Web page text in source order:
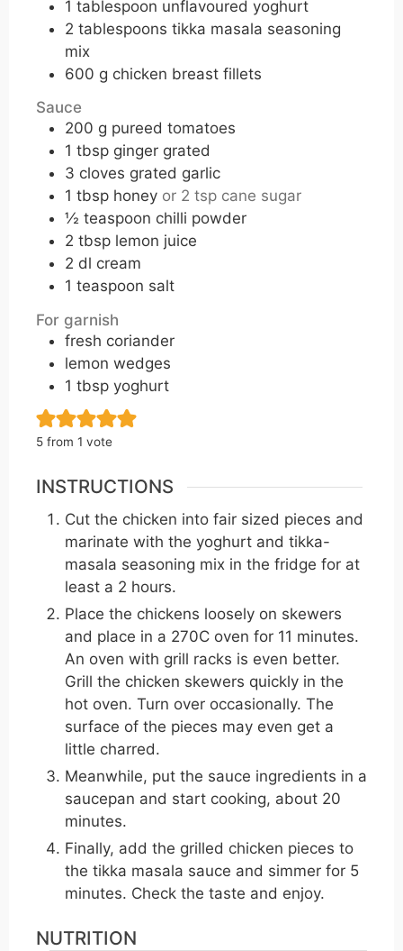
1 tablespoon unflavoured yoghurt
2 tablespoons tikka masala seasoning
mix
600 g chicken breast fillets
Sauce
200 g pureed tomatoes
1 tbsp ginger grated
3 cloves grated garlic
1 tbsp honey or 2 tsp cane sugar
½ teaspoon chilli powder
2 tbsp lemon juice
2 dl cream
1 teaspoon salt
For garnish
fresh coriander
lemon wedges
1 tbsp yoghurt
5 from 1 vote
INSTRUCTIONS
Cut the chicken into fair sized pieces and
marinate with the yoghurt and tikka-
masala seasoning mix in the fridge for at
least a 2 hours.
Place the chickens loosely on skewers
and place in a 270C oven for 11 minutes.
An oven with grill racks is even better.
Grill the chicken skewers quickly in the
hot oven. Turn over occasionally. The
surface of the pieces may even get a
little charred.
Meanwhile, put the sauce ingredients in a
saucepan and start cooking, about 20
minutes.
Finally, add the grilled chicken pieces to
the tikka masala sauce and simmer for 5
minutes. Check the taste and enjoy.
NUTRITION